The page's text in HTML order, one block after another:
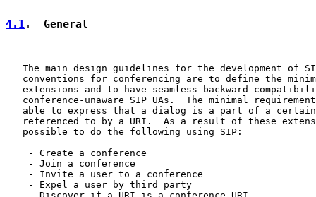
4.1.  General
The main design guidelines for the development of
conventions for conferencing are to define the
extensions and to have seamless backward
conference-unaware SIP UAs.  The minimal
able to express that a dialog is a part of a
referenced to by a URI.  As a result of these
   possible to do the following using SIP:
    - Create a conference
    - Join a conference
    - Invite a user to a conference
    - Expel a user by third party